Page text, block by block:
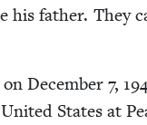
his father. They
Decem­ber 7,
States at